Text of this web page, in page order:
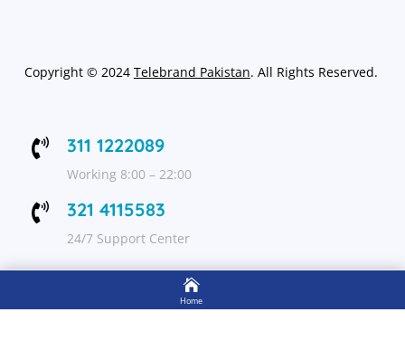
Copyright © 2024 Telebrand Pakistan. All Rights Reserved.
 311 1222089
Working 8:00 – 22:00
 321 4115583
24/7 Support Center

Home